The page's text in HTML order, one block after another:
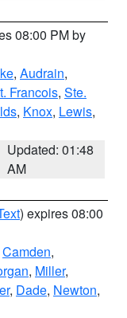
08:00 PM by
, Audrain,
Francois, Ste.
, Knox, Lewis,
Updated: 01:48
AM
) expires 08:00
Camden,
, Miller,
, Dade, Newton,